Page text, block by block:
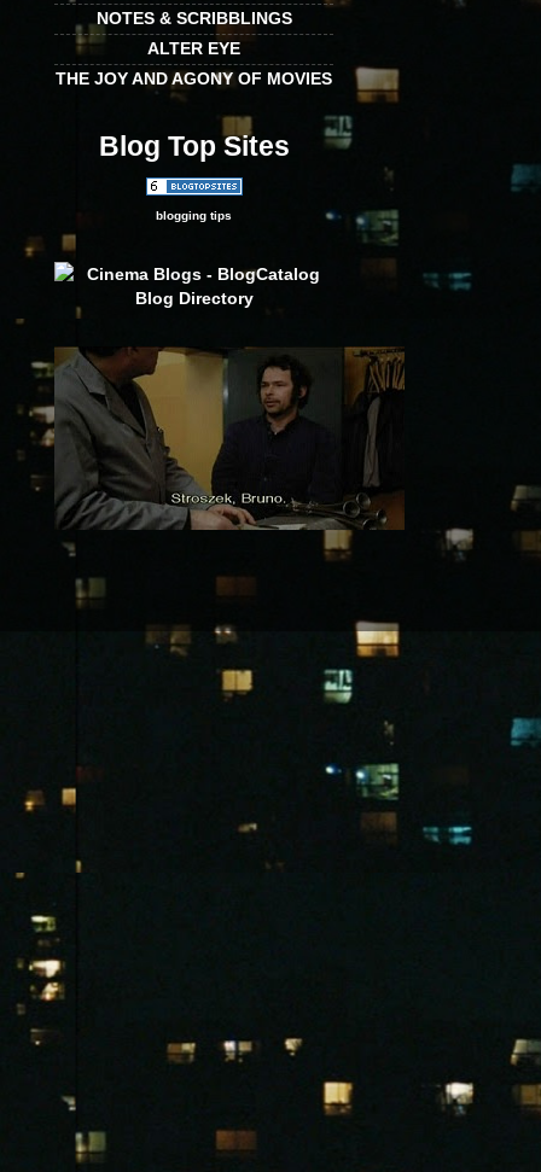
NOTES & SCRIBBLINGS
ALTER EYE
THE JOY AND AGONY OF MOVIES
Blog Top Sites
blogging tips